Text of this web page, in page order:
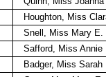
Houghton, Miss
Snell, Miss Mary E.
Safford, Miss Annie
Badger, Miss Sarah